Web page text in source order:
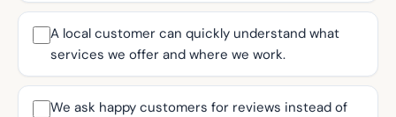
A local customer can quickly understand what
services we offer and where we work.
We ask happy customers for reviews instead of